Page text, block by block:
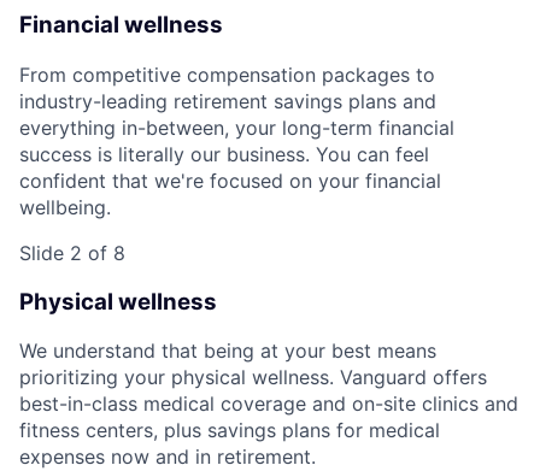
Financial wellness
From competitive compensation packages to
industry-leading retirement savings plans and
everything in-between, your long-term financial
success is literally our business. You can feel
confident that we're focused on your financial
wellbeing.
Slide 2 of 8
Physical wellness
We understand that being at your best means
prioritizing your physical wellness. Vanguard offers
best-in-class medical coverage and on-site clinics and
fitness centers, plus savings plans for medical
expenses now and in retirement.